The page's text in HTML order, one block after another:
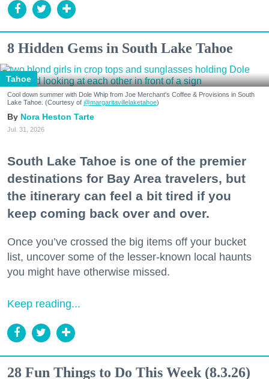
8 Hidden Gems in South Lake Tahoe
Tahoe
Cool down summer with Dole Whip from Joe Merchant's Coffee & Provisions in South
Lake Tahoe. (Courtesy of @margaritavillelaketahoe)
Nora Heston Tarte
Jul. 31, 2026
South Lake Tahoe is one of the premier
destinations for Bay Area travelers, but
the itinerary can feel a bit tired if you
keep coming back over and over.
Once you’ve crossed the big items off your bucket
list, uncover some of the lesser-known local haunts
you might have otherwise missed.
Keep reading...
28 Fun Things to Do This Week (8.3.26)